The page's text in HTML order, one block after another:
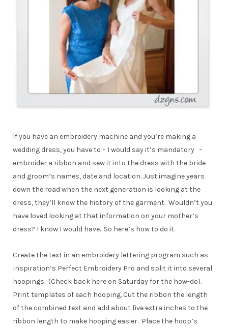
If you have an embroidery machine and you’re making a
wedding dress, you have to – I would say it’s mandatory –
embroider a ribbon and sew it into the dress with the bride
and groom’s names, date and location. Just imagine years
down the road when the next generation is looking at the
dress, they’ll know the history of the garment. Wouldn’t you
have loved looking at that information on your mother’s
dress? I know I would have. So here’s how to do it.
Create the text in an embroidery lettering program such as
Inspiration’s Perfect Embroidery Pro and split it into several
hoopings. (Check back here on Saturday for the how-do).
Print templates of each hooping. Cut the ribbon the length
of the combined text and add about five extra inches to the
ribbon length to make hooping easier. Place the hoop’s